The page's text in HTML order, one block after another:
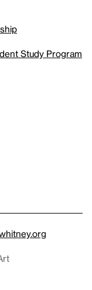
Study Program